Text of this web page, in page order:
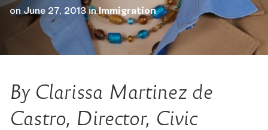
on June 27, 2013 inImmigration
By Clarissa Martinez de
Castro, Director, Civic